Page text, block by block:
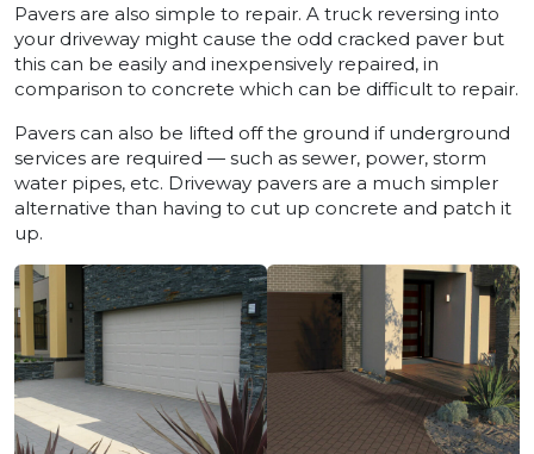
Pavers are also simple to repair. A truck reversing into
your driveway might cause the odd cracked paver but
this can be easily and inexpensively repaired, in
comparison to concrete which can be difficult to repair.
Pavers can also be lifted off the ground if underground
services are required — such as sewer, power, storm
water pipes, etc. Driveway pavers are a much simpler
alternative than having to cut up concrete and patch it
up.